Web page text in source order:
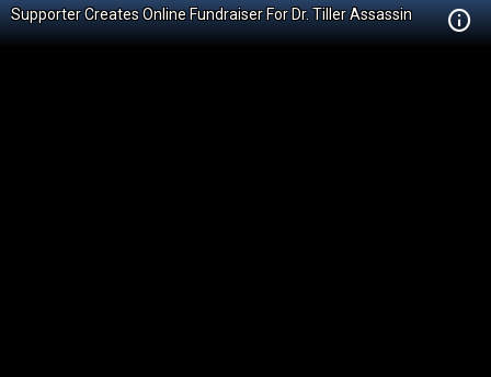
Supporter Creates Online Fundraiser For Dr. Tiller Assassin